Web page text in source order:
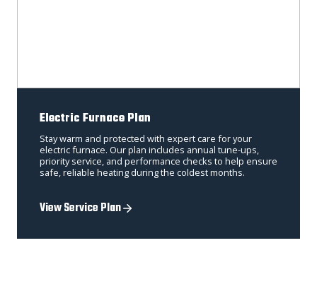
Electric Furnace Plan
Stay warm and protected with expert care for your
electric furnace. Our plan includes annual tune-ups,
priority service, and performance checks to help ensure
safe, reliable heating during the coldest months.
View Service Plan